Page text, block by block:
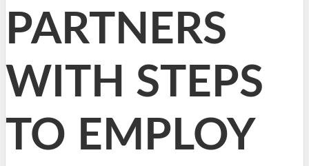
PARTNERS
WITH STEPS
TO EMPLOY